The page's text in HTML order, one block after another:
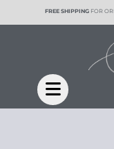
FREE SHIPPING FOR